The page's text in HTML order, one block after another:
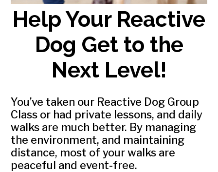
Help Your Reactive
Dog Get to the
Next Level!
You’ve taken our Reactive Dog Group
Class or had private lessons, and daily
walks are much better. By managing
the environment, and maintaining
distance, most of your walks are
peaceful and event-free.